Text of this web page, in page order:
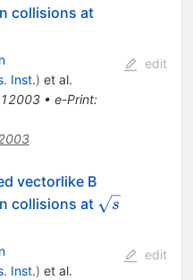
collisions at
Inst.) et al.
• e-Print:
edit
vectorlike B
collisions at \sqrt{s}
s
Inst.) et al.
edit